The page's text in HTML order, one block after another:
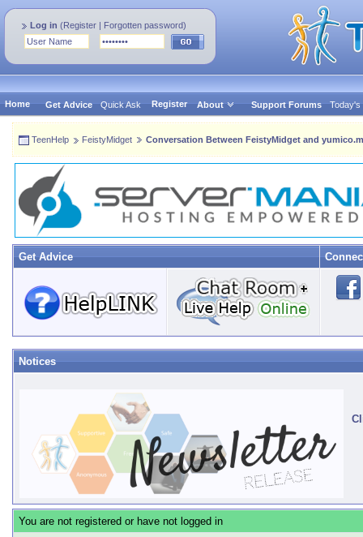
Log in (Register | Forgotten password)
Home Get Advice Quick Ask Register About Support Forums Today's
TeenHelp FeistyMidget Conversation Between FeistyMidget and yumico.m
Get Advice
Notices
You are not registered or have not logged in